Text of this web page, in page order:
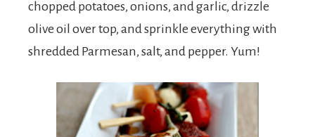
chopped potatoes, onions, and garlic, drizzle
olive oil over top, and sprinkle everything with
shredded Parmesan, salt, and pepper. Yum!